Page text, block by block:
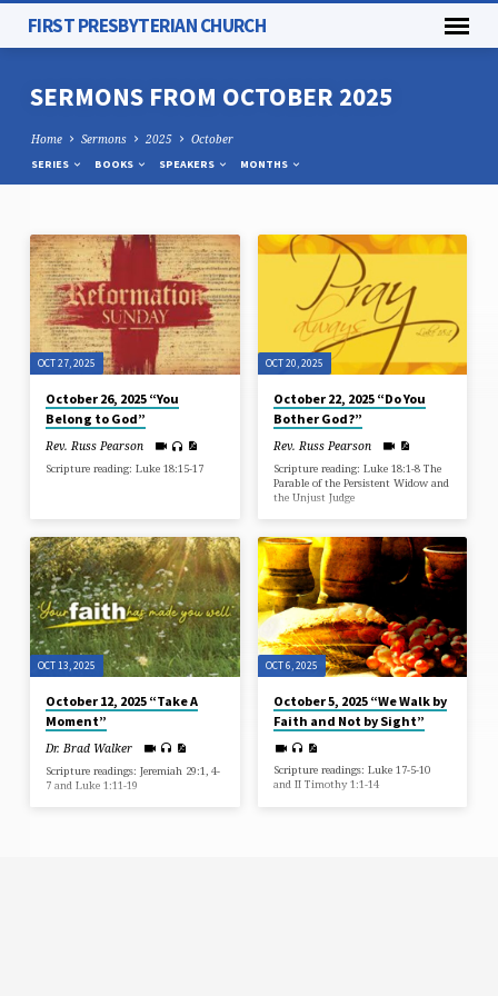
FIRST PRESBYTERIAN CHURCH
SERMONS FROM OCTOBER 2025
Home Sermons 2025 October
SERIES BOOKS SPEAKERS MONTHS
SERMONS
FROM
OCTOBER
2025
OCT 27, 2025
October 26, 2025 “You
Belong to God”
Rev. Russ Pearson
Scripture reading: Luke 18:15-17
OCT 20, 2025
October 22, 2025 “Do You
Bother God?”
Rev. Russ Pearson
Scripture reading: Luke 18:1-8 The
Parable of the Persistent Widow and
the Unjust Judge
OCT 13, 2025
October 12, 2025 “Take A
Moment”
Dr. Brad Walker
Scripture readings: Jeremiah 29:1, 4-
7 and Luke 1:11-19
OCT 6, 2025
October 5, 2025 “We Walk by
Faith and Not by Sight”
Scripture readings: Luke 17-5-10
and II Timothy 1:1-14